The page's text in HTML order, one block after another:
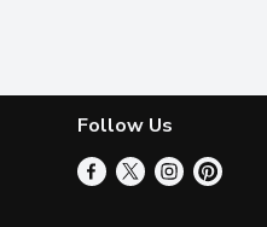
Follow Us